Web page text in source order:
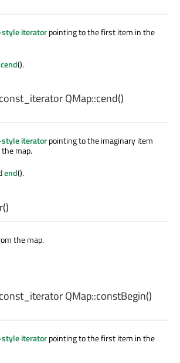
style iteratorpointing to the first item in the
cend().
QMap::cend()
style iteratorpointing to the imaginary item
map.
end().
()
the map.
QMap::constBegin()
style iteratorpointing to the first item in the